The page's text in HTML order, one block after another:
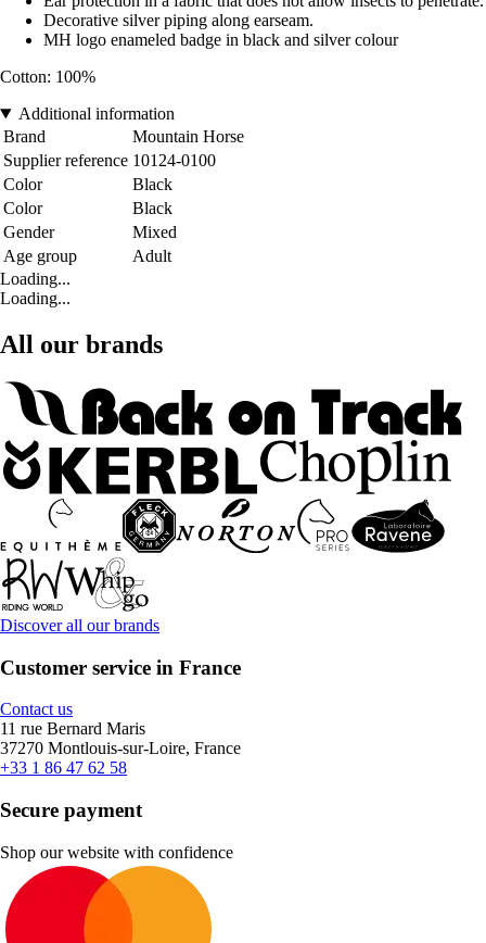
Decorative silver piping along earseam.
MH logo enameled badge in black and silver colour
Cotton: 100%
Additional information
Brand
Mountain Horse
Supplier reference 10124-0100
Color
Black
Color
Black
Gender
Mixed
Age group
Adult
Loading...
Loading...
All our brands
Discover all our brands
Customer service in France
Contact us
11 rue Bernard Maris
37270 Montlouis-sur-Loire, France
+33 1 86 47 62 58
Secure payment
Shop our website with confidence